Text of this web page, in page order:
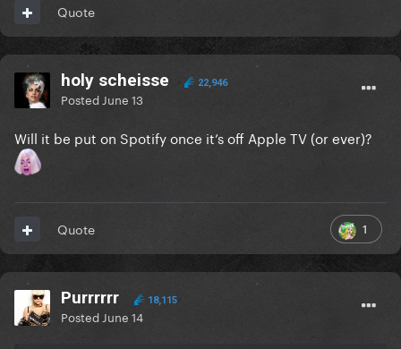
Quote
holy scheisse 22,946
Posted June 13
Will it be put on Spotify once it’s off Apple TV (or ever)?
1
Quote
Purrrrrr 18,115
Posted June 14